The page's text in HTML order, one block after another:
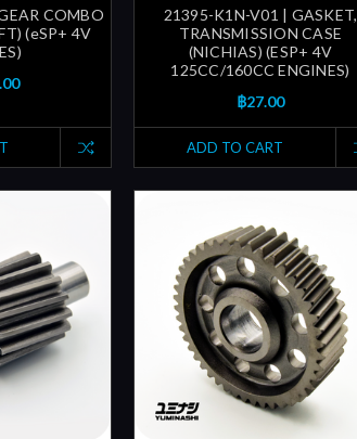
COMBO
(eSP+ 4V
21395-K1N-V01 | GASKET,
TRANSMISSION CASE
(NICHIAS) (ESP+ 4V
125CC/160CC ENGINES)
฿27.00
ADD TO CART